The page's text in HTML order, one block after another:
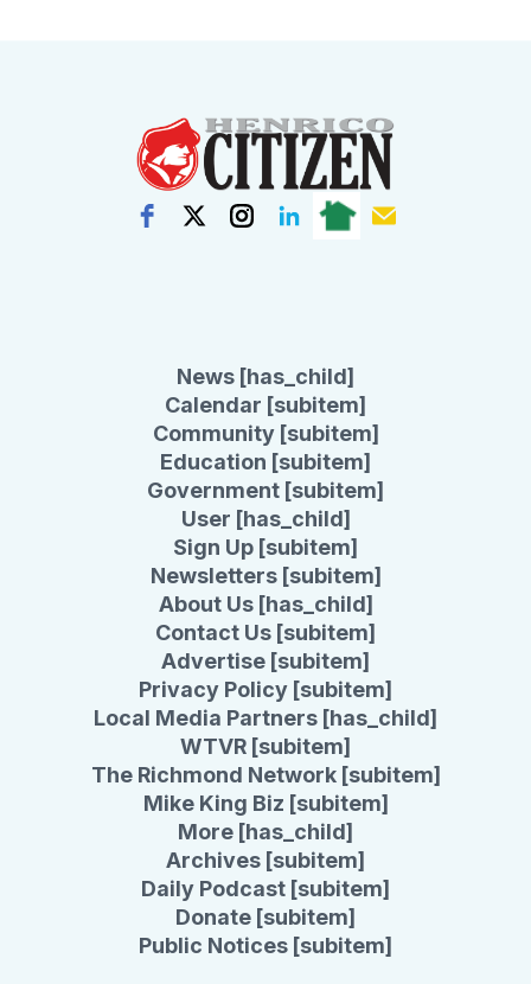
News [has_child]
Calendar [subitem]
Community [subitem]
Education [subitem]
Government [subitem]
User [has_child]
Sign Up [subitem]
Newsletters [subitem]
About Us [has_child]
Contact Us [subitem]
Advertise [subitem]
Privacy Policy [subitem]
Local Media Partners [has_child]
WTVR [subitem]
The Richmond Network [subitem]
Mike King Biz [subitem]
More [has_child]
Archives [subitem]
Daily Podcast [subitem]
Donate [subitem]
Public Notices [subitem]